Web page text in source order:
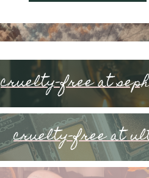
cruelty-free at
cruelty-free at